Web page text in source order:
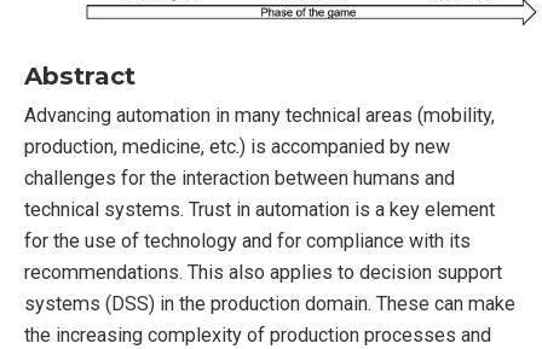
Abstract
Advancing automation in many technical areas (mobility,
production, medicine, etc.) is accompanied by new
challenges for the interaction between humans and
technical systems. Trust in automation is a key element
for the use of technology and for compliance with its
recommendations. This also applies to decision support
systems (DSS) in the production domain. These can make
the increasing complexity of production processes and